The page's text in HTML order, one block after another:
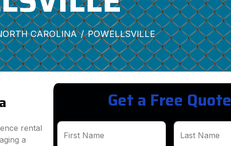
CAROLINA POWELLSVILLE
rental
a
Get a Free Quote
First Name Last Name